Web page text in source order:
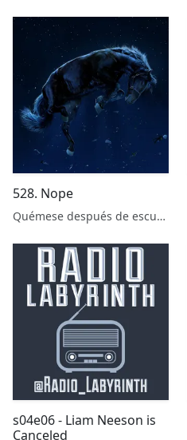
528. Nope
Quémese después de escuchar
s04e06 - Liam Neeson is
Canceled